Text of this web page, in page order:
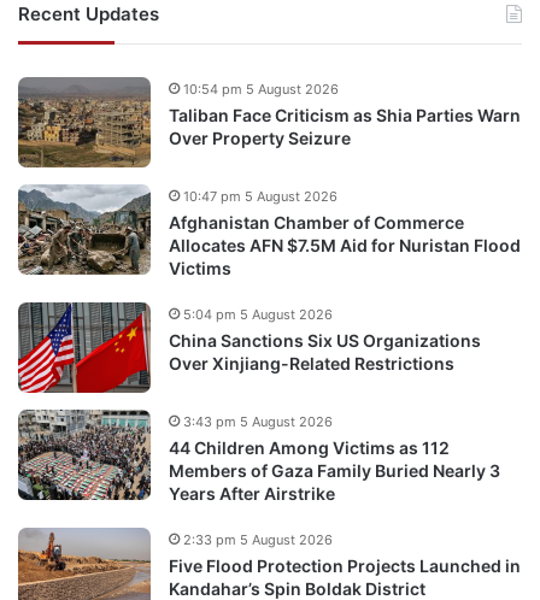
Recent Updates
Taliban Face Criticism as Shia Parties Warn
Over Property Seizure
10:54 pm 5 August 2026
Afghanistan Chamber of Commerce
Allocates AFN $7.5M Aid for Nuristan Flood
Victims
10:47 pm 5 August 2026
China Sanctions Six US Organizations
Over Xinjiang-Related Restrictions
5:04 pm 5 August 2026
44 Children Among Victims as 112
Members of Gaza Family Buried Nearly 3
Years After Airstrike
3:43 pm 5 August 2026
Five Flood Protection Projects Launched in
Kandahar’s Spin Boldak District
2:33 pm 5 August 2026